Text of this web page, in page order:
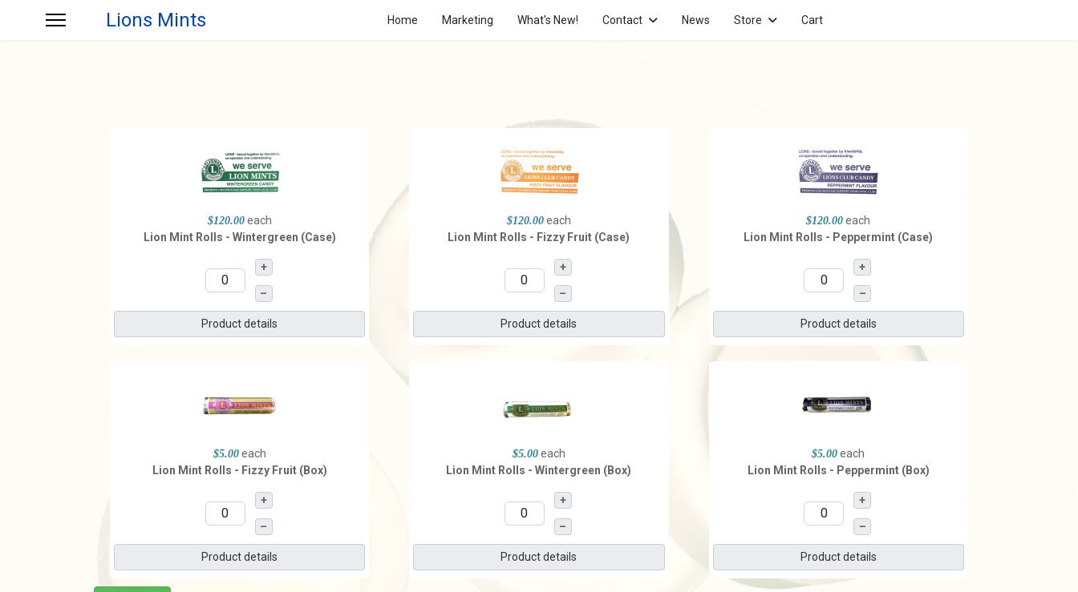
Lions Mints Home Marketing What's New! Contact News Store Cart
$120.00 each
Lion Mint Rolls - Wintergreen (Case)
+
–
Product details
$120.00 each
Lion Mint Rolls - Fizzy Fruit (Case)
+
–
Product details
$120.00 each
Lion Mint Rolls - Peppermint (Case)
+
–
Product details
$5.00 each
Lion Mint Rolls - Fizzy Fruit (Box)
+
–
Product details
$5.00 each
Lion Mint Rolls - Wintergreen (Box)
+
–
Product details
$5.00 each
Lion Mint Rolls - Peppermint (Box)
+
–
Product details